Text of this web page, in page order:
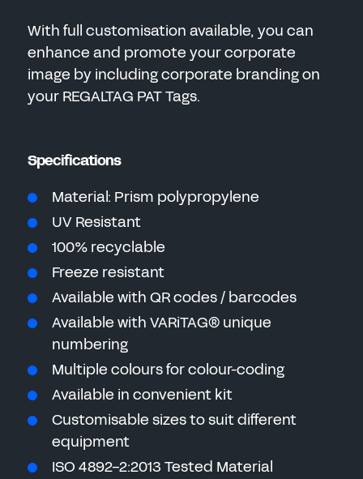
With full customisation available, you can
enhance and promote your corporate
image by including corporate branding on
your REGALTAG PAT Tags.
Specifications
Material: Prism polypropylene
UV Resistant
100% recyclable
Freeze resistant
Available with QR codes / barcodes
Available with VARiTAG® unique
numbering
Multiple colours for colour-coding
Available in convenient kit
Customisable sizes to suit different
equipment
ISO 4892-2:2013 Tested Material